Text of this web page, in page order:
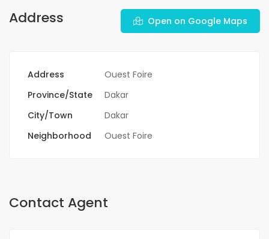
Address Open on Google Maps
Address
Ouest Foire
Province/State
Dakar
City/Town
Dakar
Neighborhood
Ouest Foire
Contact Agent